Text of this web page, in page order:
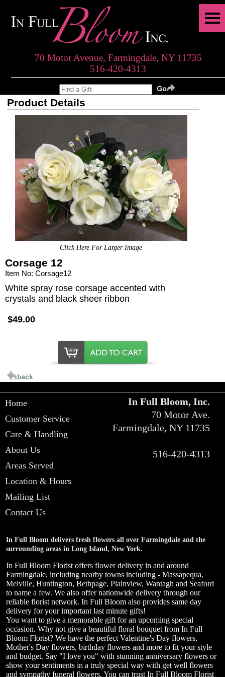
70 Motor Avenue, Farmingdale, NY 11735
516-420-4313
Product Details
Click Here For Larger Image
Corsage 12
Item No: Corsage12
White spray rose corsage accented with
crystals and black sheer ribbon
$49.00
Home
Customer Service
Care & Handling
About Us
Areas Served
Location & Hours
Mailing List
Contact Us
In Full Bloom, Inc.
70 Motor Ave.
Farmingdale, NY 11735
516-420-4313
In Full Bloom delivers fresh flowers all over Farmingdale and the
surrounding areas in Long Island, New York.
In Full Bloom Florist offers flower delivery in and around
Farmingdale, including nearby towns including - Massapequa,
Melville, Huntington, Bethpage, Plainview, Wantagh and Seaford
to name a few. We also offer nationwide delivery through our
reliable florist network. In Full Bloom also provides same day
delivery for your important last minute gifts!
You want to give a memorable gift for an upcoming special
occasion. Why not give a beautiful floral bouquet from In Full
Bloom Florist? We have the perfect Valentine's Day flowers,
Mother's Day flowers, birthday flowers and more to fit your style
and budget. Say "I love you" with stunning anniversary flowers or
show your sentiments in a truly special way with get well flowers
and sympathy funeral flowers. You can trust In Full Bloom Florist